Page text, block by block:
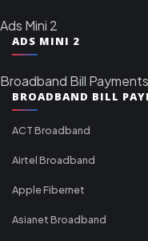
Ads Mini 2
ADS MINI 2
Broadband Bill Payments
BROADBAND BILL
ACT Broadband
Airtel Broadband
Apple Fibernet
Asianet Broadband